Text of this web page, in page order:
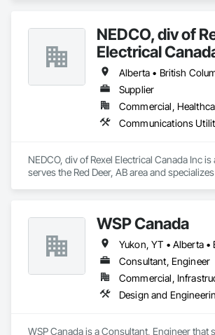
NEDCO, div of
Electrical
Supplier
NEDCO, div of Rexel Electrical Canada Inc
serves the Red Deer, AB area and
Medium Voltage Distribution, Electronic Life
Detection and Alarm, Instrumentation and
Electrical Systems, Instrumentation and
Suppression System, Instrumentation and
Instrumentation and Control For Process
Notification, Photoluminescent Exit
WSP Canada
Consultant, Engineer
Commercial,
WSP Canada is a Consultant, Engineer that